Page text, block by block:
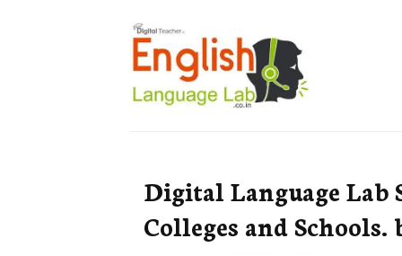
Digital Language Lab
Colleges and